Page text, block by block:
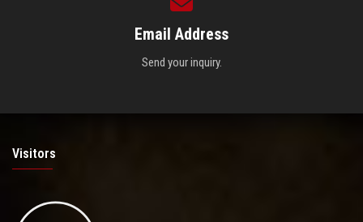
Email Address
Send your inquiry.
Visitors